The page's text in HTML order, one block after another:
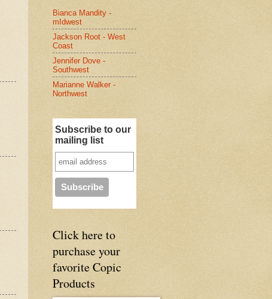
Bianca Mandity -
mIdwest
Jackson Root - West
Coast
Jennifer Dove -
Southwest
Marianne Walker -
Northwest
Subscribe to our
mailing list
Click here to
purchase your
favorite Copic
Products